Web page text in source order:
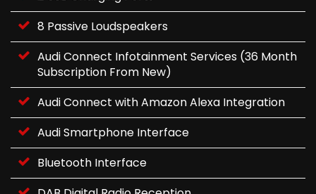
8 Passive Loudspeakers
Audi Connect Infotainment Services (36 Month
Subscription From New)
Audi Connect with Amazon Alexa Integration
Audi Smartphone Interface
Bluetooth Interface